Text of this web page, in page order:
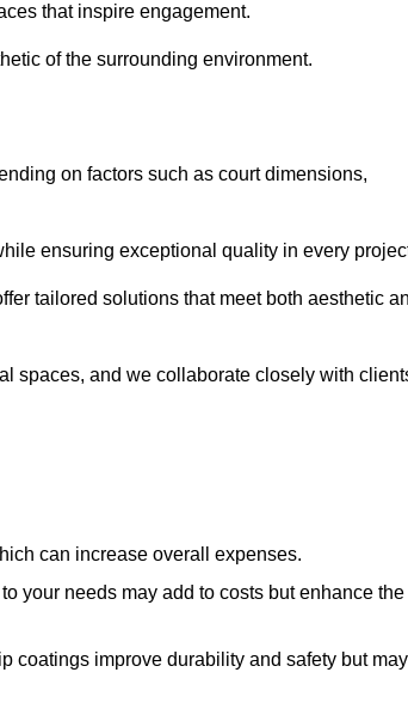
that inspire engagement.
of the surrounding environment.
on factors such as court dimensions,
ensuring exceptional quality in every
tailored solutions that meet both aesthetic
spaces, and we collaborate closely with
can increase overall expenses.
your needs may add to costs but enhance the
coatings improve durability and safety but may